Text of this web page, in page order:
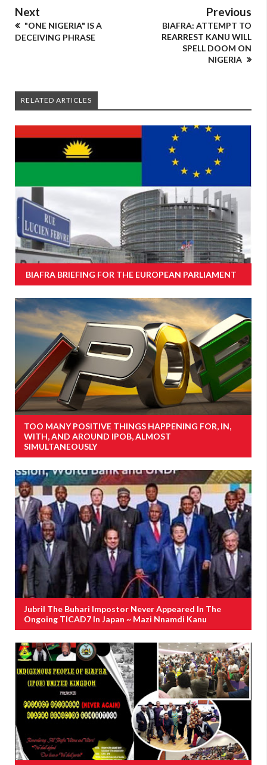
Next
"ONE NIGERIA" IS A
DECEIVING PHRASE
Previous
BIAFRA: ATTEMPT TO
REARREST KANU WILL
SPELL DOOM ON
NIGERIA
RELATED ARTICLES
BIAFRA BRIEFING FOR THE EUROPEAN PARLIAMENT
TOO MANY POSITIVE THINGS HAPPENING FOR, IN,
WITH, AND AROUND IPOB, ALMOST
SIMULTANEOUSLY
Jubril The Buhari Impostor Never Appeared In The
Ongoing TICAD7 In Japan ~ Mazi Nnamdi Kanu